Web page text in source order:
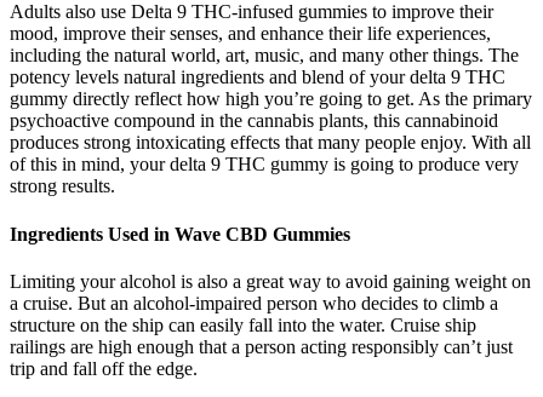
Adults also use Delta 9 THC-infused gummies to improve their
mood, improve their senses, and enhance their life experiences,
including the natural world, art, music, and many other things. The
potency levels natural ingredients and blend of your delta 9 THC
gummy directly reflect how high you’re going to get. As the primary
psychoactive compound in the cannabis plants, this cannabinoid
produces strong intoxicating effects that many people enjoy. With all
of this in mind, your delta 9 THC gummy is going to produce very
strong results.
Ingredients Used in Wave CBD Gummies
Limiting your alcohol is also a great way to avoid gaining weight on
a cruise. But an alcohol-impaired person who decides to climb a
structure on the ship can easily fall into the water. Cruise ship
railings are high enough that a person acting responsibly can’t just
trip and fall off the edge.